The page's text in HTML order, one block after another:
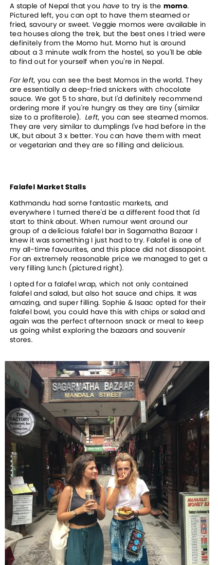
A staple of Nepal that you have to try is the momo.
Pictured left, you can opt to have them steamed or
fried, savoury or sweet. Veggie momos were available in
tea houses along the trek, but the best ones I tried were
definitely from the Momo hut. Momo hut is around
about a 3 minute walk from the hostel, so you'll be able
to find out for yourself when you're in Nepal.
Far left, you can see the best Momos in the world. They
are essentially a deep-fried snickers with chocolate
sauce. We got 5 to share, but I'd definitely recommend
ordering more if you're hungry as they are tiny (similar
size to a profiterole). Left, you can see steamed momos.
They are very similar to dumplings I've had before in the
UK, but about 3 x better. You can have them with meat
or vegetarian and they are so filling and delicious.
Falafel Market Stalls
Kathmandu had some fantastic markets, and
everywhere I turned there'd be a different food that I'd
start to think about. When rumour went around our
group of a delicious falafel bar in Sagamatha Bazaar I
knew it was something I just had to try. Falafel is one of
my all-time favourites, and this place did not dissapoint.
For an extremely reasonable price we managed to get a
very filling lunch (pictured right).
I opted for a falafel wrap, which not only contained
falafel and salad, but also hot sauce and chips. It was
amazing, and super filling. Sophie & Isaac opted for their
falafel bowl, you could have this with chips or salad and
again was the perfect afternoon snack or meal to keep
us going whilst exploring the bazaars and souvenir
stores.